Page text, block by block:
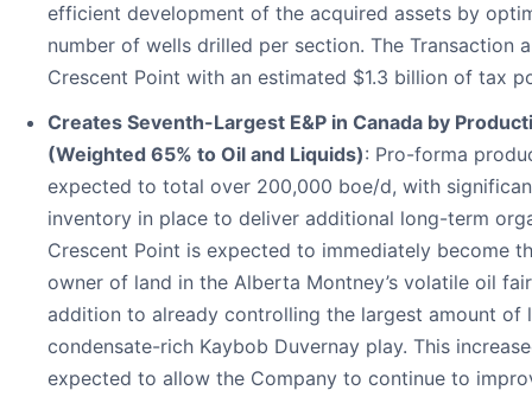
efficient development of the acquired assets by
number of wells drilled per section. The Transaction
Crescent Point with an estimated $1.3 billion of tax
Creates Seventh-Largest E&P in Canada by
(Weighted 65% to Oil and Liquids): Pro-forma
expected to total over 200,000 boe/d, with
inventory in place to deliver additional long-term
Crescent Point is expected to immediately become
owner of land in the Alberta Montney’s volatile oil
addition to already controlling the largest amount of
condensate-rich Kaybob Duvernay play. This
expected to allow the Company to continue to